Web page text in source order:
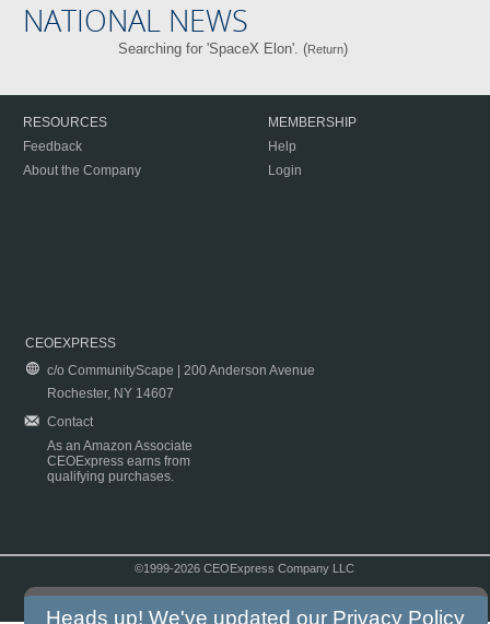
NATIONAL NEWS
Searching for 'SpaceX Elon'. (Return)
RESOURCES
Feedback
About the Company
MEMBERSHIP
Help
Login
CEOEXPRESS
c/o CommunityScape | 200 Anderson Avenue
Rochester, NY 14607
Contact
As an Amazon Associate
CEOExpress earns from
qualifying purchases.
©1999-2026 CEOExpress Company LLC
Heads up! We've updated our Privacy Policy